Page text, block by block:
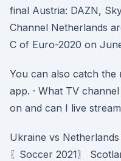
final Austria: DAZN,
Channel Netherlands
C of Euro-2020 on
You can also catch the
app. · What TV
on and can I live
Ukraine vs
〖Soccer 2021〗